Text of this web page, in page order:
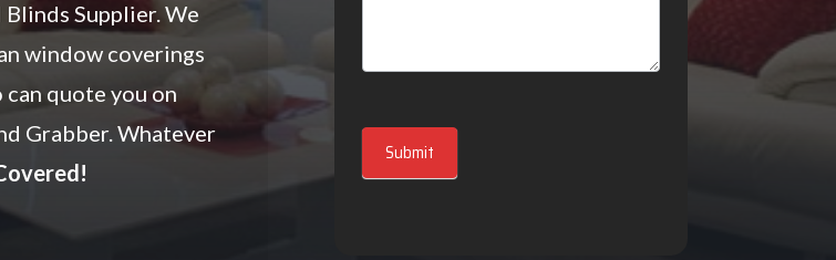
Supplier. We
window coverings
quote you on
Grabber. Whatever
Submit